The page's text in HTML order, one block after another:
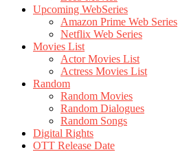
Upcoming WebSeries
Amazon Prime Web Series
Netflix Web Series
Movies List
Actor Movies List
Actress Movies List
Random
Random Movies
Random Dialogues
Random Songs
Digital Rights
OTT Release Date